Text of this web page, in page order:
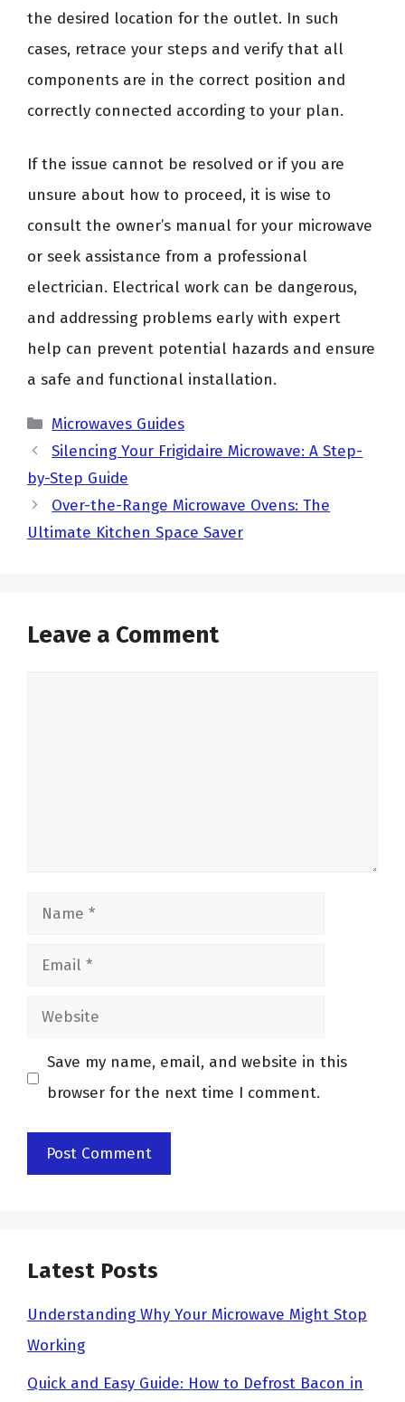
the desired location for the outlet. In such
cases, retrace your steps and verify that all
components are in the correct position and
correctly connected according to your plan.
If the issue cannot be resolved or if you are
unsure about how to proceed, it is wise to
consult the owner’s manual for your microwave
or seek assistance from a professional
electrician. Electrical work can be dangerous,
and addressing problems early with expert
help can prevent potential hazards and ensure
a safe and functional installation.
Categories
Microwaves Guides
Silencing Your Frigidaire Microwave: A Step-
by-Step Guide
Over-the-Range Microwave Ovens: The
Ultimate Kitchen Space Saver
Leave a Comment
Name
Email
Website
Save my name, email, and website in this
browser for the next time I comment.
Latest Posts
Understanding Why Your Microwave Might Stop
Working
Quick and Easy Guide: How to Defrost Bacon in